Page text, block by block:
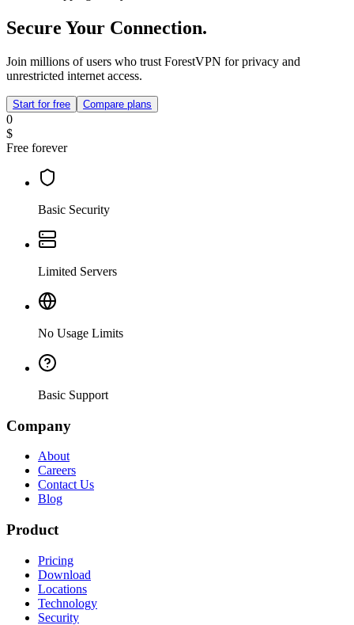
Secure Your Connection.
Join millions of users who trust ForestVPN for privacy and
unrestricted internet access.
Start for free Compare plans
0
$
Free forever
Basic Security
Limited Servers
No Usage Limits
Basic Support
Company
About
Careers
Contact Us
Blog
Product
Pricing
Download
Locations
Technology
Security